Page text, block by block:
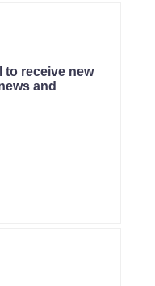
to receive new
and